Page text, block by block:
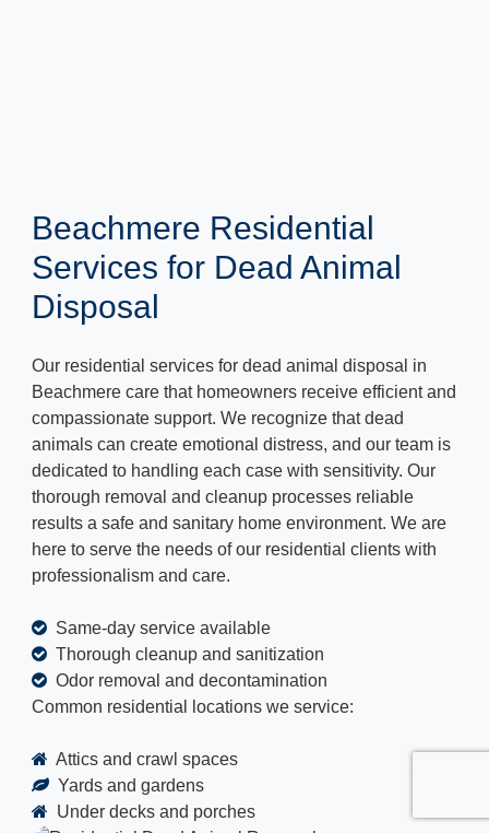
Beachmere Residential
Services for Dead Animal
Disposal
Our residential services for dead animal disposal in
Beachmere care that homeowners receive efficient and
compassionate support. We recognize that dead
animals can create emotional distress, and our team is
dedicated to handling each case with sensitivity. Our
thorough removal and cleanup processes reliable
results a safe and sanitary home environment. We are
here to serve the needs of our residential clients with
professionalism and care.
Same-day service available
Thorough cleanup and sanitization
Odor removal and decontamination
Common residential locations we service:
Attics and crawl spaces
Yards and gardens
Under decks and porches